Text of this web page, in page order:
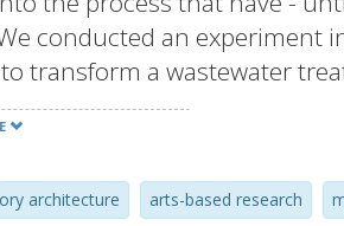
conducted an experiment
transform a wastewater
the land itself as a resource.
to expand the notion
experiment involved
site in terms of what it is
architecture arts-based research